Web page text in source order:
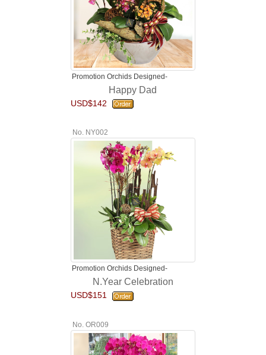
Promotion Orchids Designed-
Happy Dad
USD$142
No. NY002
Promotion Orchids Designed-
N.Year Celebration
USD$151
No. OR009